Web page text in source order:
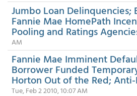
Jumbo Loan Delinquencies;
Fannie Mae HomePath
Pooling and Ratings
AM
Fannie Mae Imminent
Borrower Funded
Horton Out of the Red;
Tue, Feb 2 2010, 10:07 AM